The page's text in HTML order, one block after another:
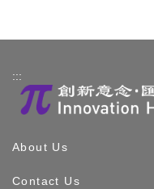
:::
About Us
Contact Us